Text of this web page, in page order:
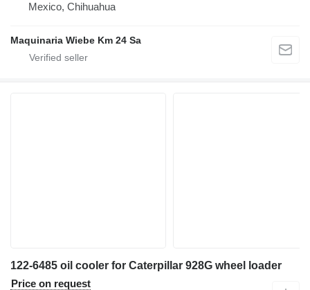
Mexico, Chihuahua
Maquinaria Wiebe Km 24 Sa
122-6485 oil cooler for Caterpillar 928G wheel loader
Price on request